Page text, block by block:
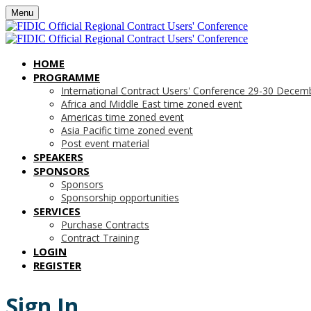
Menu
HOME
PROGRAMME
International Contract Users' Conference 29-30
Africa and Middle East time zoned event
Americas time zoned event
Asia Pacific time zoned event
Post event material
SPEAKERS
SPONSORS
Sponsors
Sponsorship opportunities
SERVICES
Purchase Contracts
Contract Training
LOGIN
REGISTER